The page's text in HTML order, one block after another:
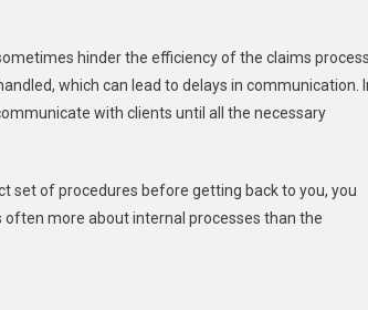
hinder the efficiency of the claims
which can lead to delays in communication.
with clients until all the necessary
set of procedures before getting back to you, you
often more about internal processes than the